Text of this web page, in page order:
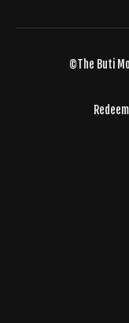
©The Buti